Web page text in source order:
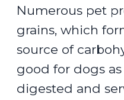
Numerous pet
grains, which
source of
good for dogs
digested and